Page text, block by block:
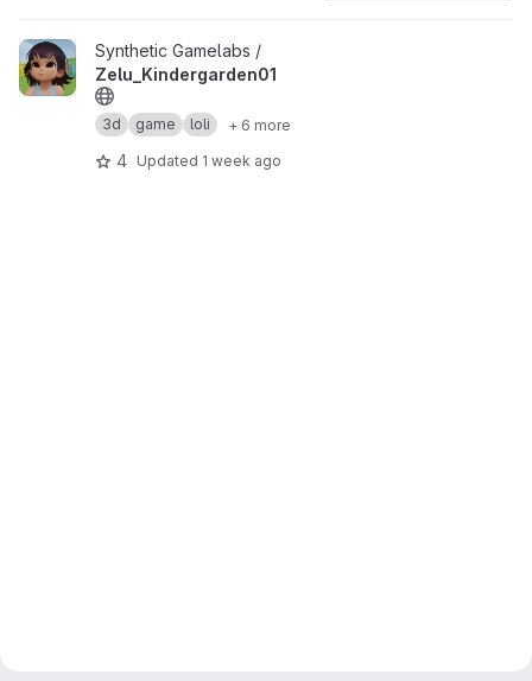
View Zelu_Kindergarden01 project
Synthetic Gamelabs /
Zelu_Kindergarden01
3d game loli + 6 more
4 Updated 1 week ago